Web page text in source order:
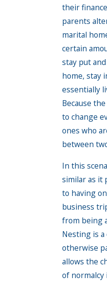
their
parents
marital
certain
stay put
home, stay
essentially
Because
to change
ones who
between
In this
similar as it
to having
business
from being
Nesting is
otherwise
allows the
of normalcy